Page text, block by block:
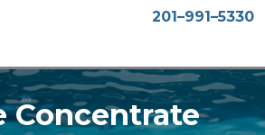
201–991–5330
Concentrate